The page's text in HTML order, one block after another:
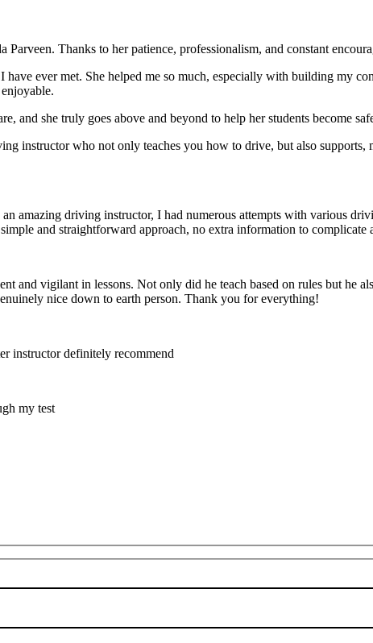
Thanks to her patience, professionalism, and constant
ever met. She helped me so much, especially with building my
and she truly goes above and beyond to help her students become
instructor who not only teaches you how to drive, but also
amazing driving instructor, I had numerous attempts with various
and straightforward approach, no extra information to
and vigilant in lessons. Not only did he teach based on rules but he
nice down to earth person. Thank you for everything!
instructor definitely recommend
my test